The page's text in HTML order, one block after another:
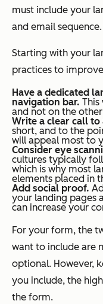
must include your
and email sequence.
Starting with your
practices to
Have a dedicated
navigation bar. This
and not on the
Write a clear call to
short, and to the
will appeal most to
Consider eye
cultures typically
which is why most
elements placed in
Add social proof.
your landing pages
can increase your
For your form, the
want to include are
optional. However,
you include, the
the form.